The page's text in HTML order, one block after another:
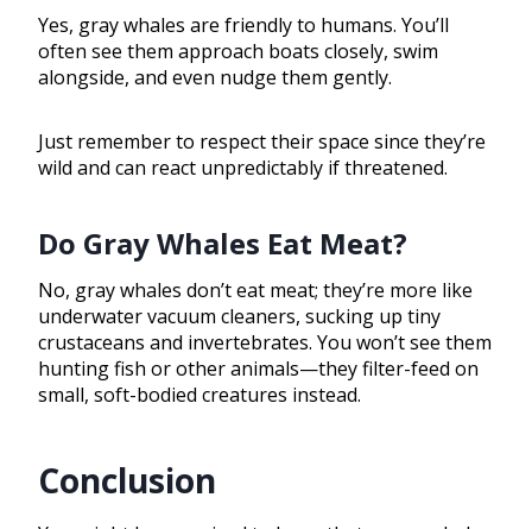
Yes, gray whales are friendly to humans. You’ll
often see them approach boats closely, swim
alongside, and even nudge them gently.
Just remember to respect their space since they’re
wild and can react unpredictably if threatened.
Do Gray Whales Eat Meat?
No, gray whales don’t eat meat; they’re more like
underwater vacuum cleaners, sucking up tiny
crustaceans and invertebrates. You won’t see them
hunting fish or other animals—they filter-feed on
small, soft-bodied creatures instead.
Conclusion